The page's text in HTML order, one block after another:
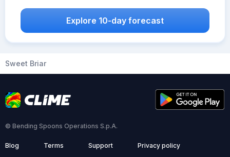
Explore 10-day forecast
Sweet Briar
© Bending Spoons Operations S.p.A.
Blog Terms Support Privacy policy